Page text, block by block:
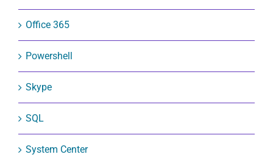
Office 365
Powershell
Skype
SQL
System Center